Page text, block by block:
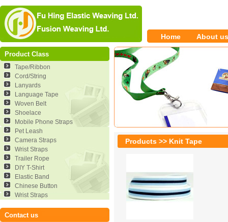
Home About
Product Class
Tape/Ribbon
Cord/String
Lanyards
Language Tape
Woven Belt
Shoelace
Mobile Phone Straps
Pet Leash
Camera Straps
Wrist Straps
Trailer Rope
DIY T-Shirt
Elastic Band
Chinese Button
Wrist Straps
Contact us
Products >> Knit Tape